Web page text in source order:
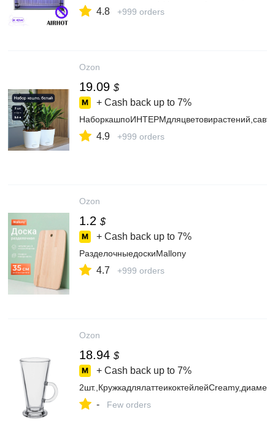
4.8 +999 orders
Ozon
19.09 $
+ Cash back up to 7%
4.9 +999 orders
Ozon
1.2 $
+ Cash back up to 7%
РазделочныедоскиMallony
4.7 +999 orders
Ozon
18.94 $
+ Cash back up to 7%
- Few orders